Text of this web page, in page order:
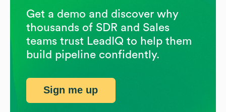
Get a demo and discover why
thousands of SDR and Sales
teams trust LeadIQ to help them
build pipeline confidently.
Sign me up